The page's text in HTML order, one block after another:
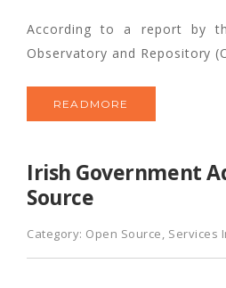
According to a report by
Observatory and Repository
READMORE
Irish Government
Source
Category: Open Source, Services